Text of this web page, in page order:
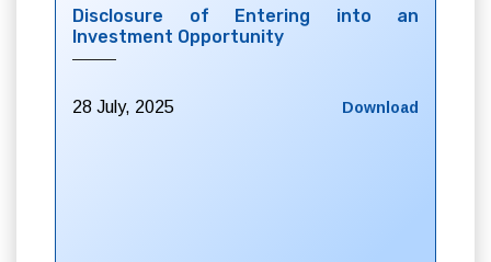
Disclosure of Entering into an
Investment Opportunity
28 July, 2025 Download